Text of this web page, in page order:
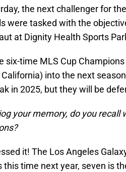
the next challenger for
were tasked with the
at Dignity Health Sports
six-time MLS Cup
California) into the next
in 2025, but they will be
your memory, do you
it! The Los Angeles
this time next year, seven is